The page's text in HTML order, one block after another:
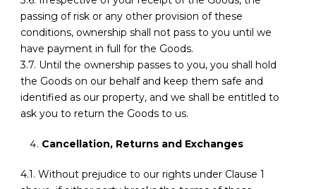
passing of risk or any other provision of these
conditions, ownership shall not pass to you until we
have payment in full for the Goods.
3.7. Until the ownership passes to you, you shall hold
the Goods on our behalf and keep them safe and
identified as our property, and we shall be entitled to
ask you to return the Goods to us.
Cancellation, Returns and Exchanges
4.1. Without prejudice to our rights under Clause 1